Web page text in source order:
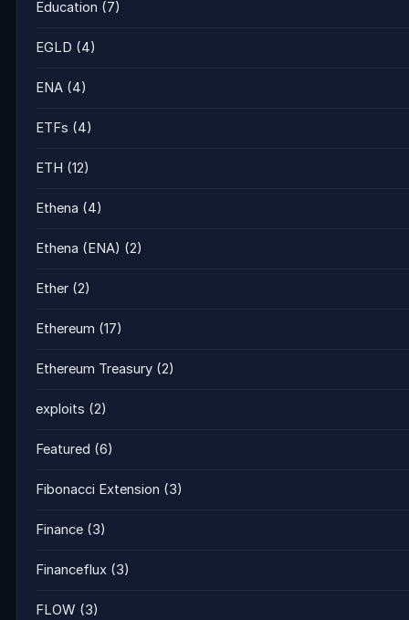
Education (7)
EGLD (4)
ENA (4)
ETFs (4)
ETH (12)
Ethena (4)
Ethena (ENA) (2)
Ether (2)
Ethereum (17)
Ethereum Treasury (2)
exploits (2)
Featured (6)
Fibonacci Extension (3)
Finance (3)
Financeflux (3)
FLOW (3)